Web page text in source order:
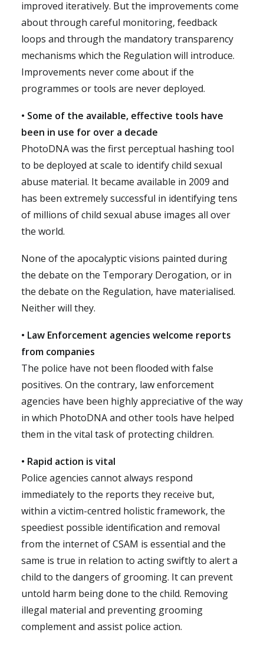
improved iteratively. But the improvements come
about through careful monitoring, feedback
loops and through the mandatory transparency
mechanisms which the Regulation will introduce.
Improvements never come about if the
programmes or tools are never deployed.
• Some of the available, effective tools have
been in use for over a decade
PhotoDNA was the first perceptual hashing tool
to be deployed at scale to identify child sexual
abuse material. It became available in 2009 and
has been extremely successful in identifying tens
of millions of child sexual abuse images all over
the world.
None of the apocalyptic visions painted during
the debate on the Temporary Derogation, or in
the debate on the Regulation, have materialised.
Neither will they.
• Law Enforcement agencies welcome reports
from companies
The police have not been flooded with false
positives. On the contrary, law enforcement
agencies have been highly appreciative of the way
in which PhotoDNA and other tools have helped
them in the vital task of protecting children.
• Rapid action is vital
Police agencies cannot always respond
immediately to the reports they receive but,
within a victim-centred holistic framework, the
speediest possible identification and removal
from the internet of CSAM is essential and the
same is true in relation to acting swiftly to alert a
child to the dangers of grooming. It can prevent
untold harm being done to the child. Removing
illegal material and preventing grooming
complement and assist police action.